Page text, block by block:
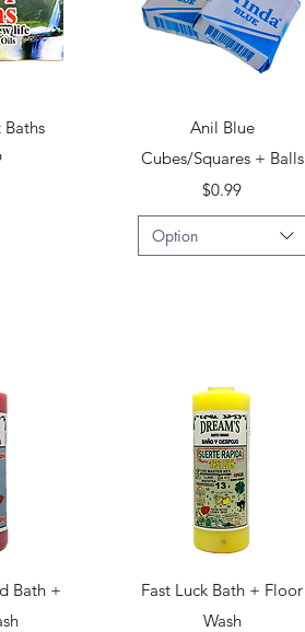
Quick View
Anil Blue
Cubes/Squares + Balls
Price
$0.99
Option
Bath +
Quick View
Fast Luck Bath + Floor
Wash